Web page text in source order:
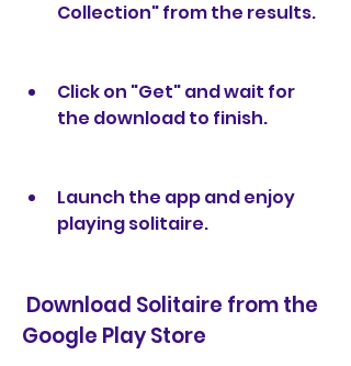
Collection" from the results.
Click on "Get" and wait for
the download to finish.
Launch the app and enjoy
playing solitaire.
Google Play Store